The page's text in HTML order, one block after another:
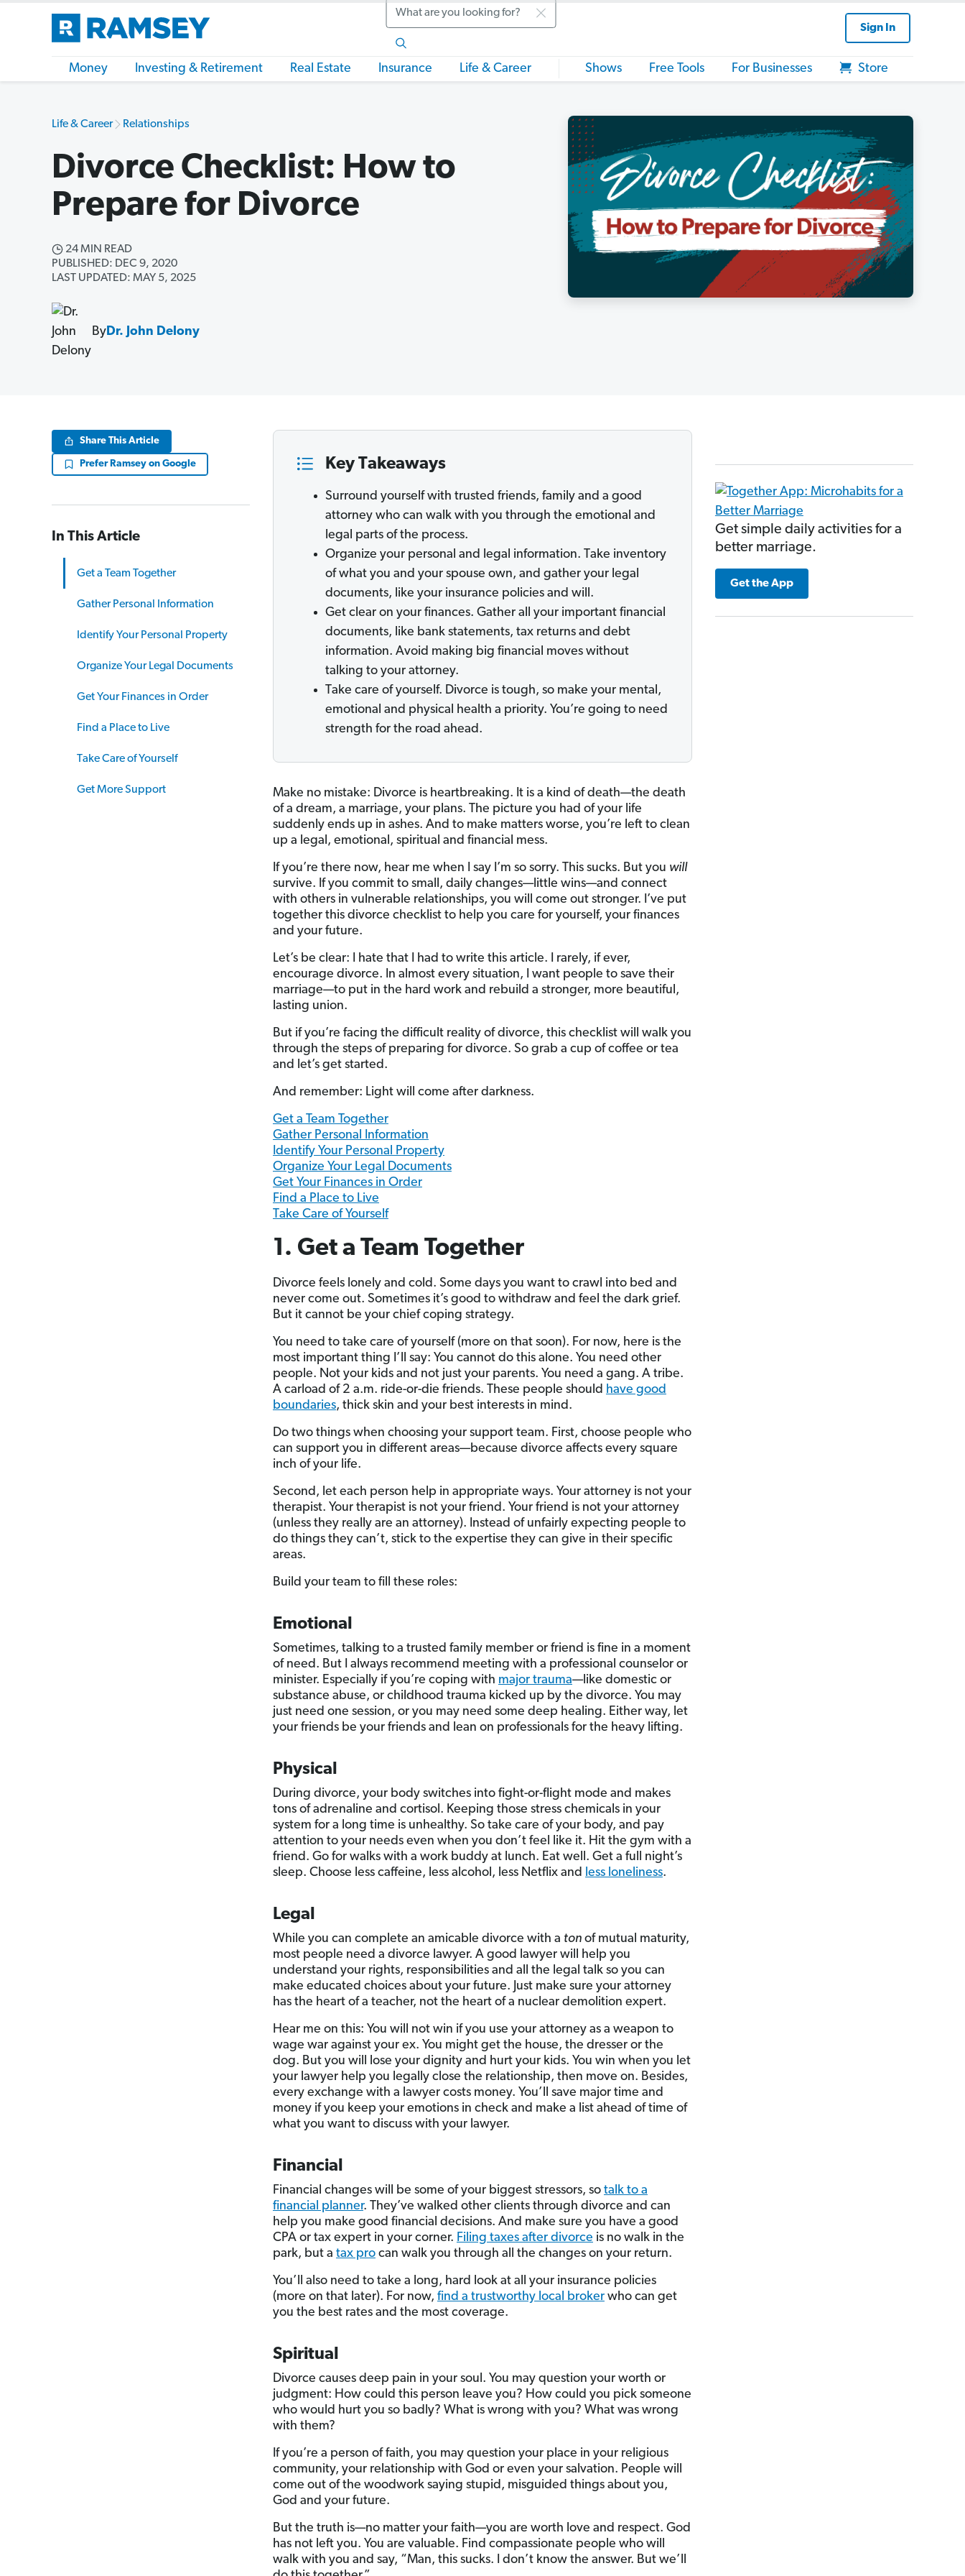
Search
Sign In
Money Investing & Retirement Real Estate Insurance Life & Career Shows Free Tools For Businesses Store
Life & Career Relationships
Divorce Checklist: How to
Prepare for Divorce
24 MIN READ
PUBLISHED: DEC 9, 2020
LAST UPDATED: MAY 5, 2025
ByDr. John Delony
Share This Article
Prefer Ramsey on Google
In This Article
Get a Team Together
Gather Personal Information
Identify Your Personal Property
Organize Your Legal Documents
Get Your Finances in Order
Find a Place to Live
Take Care of Yourself
Get More Support
Key Takeaways
Surround yourself with trusted friends, family and a good
attorney who can walk with you through the emotional and
legal parts of the process.
Organize your personal and legal information. Take inventory
of what you and your spouse own, and gather your legal
documents, like your insurance policies and will.
Get clear on your finances. Gather all your important financial
documents, like bank statements, tax returns and debt
information. Avoid making big financial moves without
talking to your attorney.
Take care of yourself. Divorce is tough, so make your mental,
emotional and physical health a priority. You’re going to need
strength for the road ahead.
Make no mistake: Divorce is heartbreaking. It is a kind of death—the death
of a dream, a marriage, your plans. The picture you had of your life
suddenly ends up in ashes. And to make matters worse, you’re left to clean
up a legal, emotional, spiritual and financial mess.
If you’re there now, hear me when I say I’m so sorry. This sucks. But you will
survive. If you commit to small, daily changes—little wins—and connect
with others in vulnerable relationships, you will come out stronger. I’ve put
together this divorce checklist to help you care for yourself, your finances
and your future.
Let’s be clear: I hate that I had to write this article. I rarely, if ever,
encourage divorce. In almost every situation, I want people to save their
marriage—to put in the hard work and rebuild a stronger, more beautiful,
lasting union.
But if you’re facing the difficult reality of divorce, this checklist will walk you
through the steps of preparing for divorce. So grab a cup of coffee or tea
and let’s get started.
And remember: Light will come after darkness.
Get a Team Together
Gather Personal Information
Identify Your Personal Property
Organize Your Legal Documents
Get Your Finances in Order
Find a Place to Live
Take Care of Yourself
1. Get a Team Together
Divorce feels lonely and cold. Some days you want to crawl into bed and
never come out. Sometimes it’s good to withdraw and feel the dark grief.
But it cannot be your chief coping strategy.
You need to take care of yourself (more on that soon). For now, here is the
most important thing I’ll say: You cannot do this alone. You need other
people. Not your kids and not just your parents. You need a gang. A tribe.
A carload of 2 a.m. ride-or-die friends. These people should have good
boundaries, thick skin and your best interests in mind.
Do two things when choosing your support team. First, choose people who
can support you in different areas—because divorce affects every square
inch of your life.
Second, let each person help in appropriate ways. Your attorney is not your
therapist. Your therapist is not your friend. Your friend is not your attorney
(unless they really are an attorney). Instead of unfairly expecting people to
do things they can’t, stick to the expertise they can give in their specific
areas.
Build your team to fill these roles:
Emotional
Sometimes, talking to a trusted family member or friend is fine in a moment
of need. But I always recommend meeting with a professional counselor or
minister. Especially if you’re coping with major trauma—like domestic or
substance abuse, or childhood trauma kicked up by the divorce. You may
just need one session, or you may need some deep healing. Either way, let
your friends be your friends and lean on professionals for the heavy lifting.
Physical
During divorce, your body switches into fight-or-flight mode and makes
tons of adrenaline and cortisol. Keeping those stress chemicals in your
system for a long time is unhealthy. So take care of your body, and pay
attention to your needs even when you don’t feel like it. Hit the gym with a
friend. Go for walks with a work buddy at lunch. Eat well. Get a full night’s
sleep. Choose less caffeine, less alcohol, less Netflix and less loneliness.
Legal
While you can complete an amicable divorce with a tonof mutual maturity,
most people need a divorce lawyer. A good lawyer will help you
understand your rights, responsibilities and all the legal talk so you can
make educated choices about your future. Just make sure your attorney
has the heart of a teacher, not the heart of a nuclear demolition expert.
Hear me on this: You will not win if you use your attorney as a weapon to
wage war against your ex. You might get the house, the dresser or the
dog. But you will lose your dignity and hurt your kids. You win when you let
your lawyer help you legally close the relationship, then move on. Besides,
every exchange with a lawyer costs money. You’ll save major time and
money if you keep your emotions in check and make a list ahead of time of
what you want to discuss with your lawyer.
Financial
Financial changes will be some of your biggest stressors, so talk to a
financial planner. They’ve walked other clients through divorce and can
help you make good financial decisions. And make sure you have a good
CPA or tax expert in your corner. Filing taxes after divorce is no walk in the
park, but a tax procan walk you through all the changes on your return.
You’ll also need to take a long, hard look at all your insurance policies
(more on that later). For now, find a trustworthy local brokerwho can get
you the best rates and the most coverage.
Spiritual
Divorce causes deep pain in your soul. You may question your worth or
judgment: How could this person leave you? How could you pick someone
who would hurt you so badly? What is wrong with you? What was wrong
with them?
If you’re a person of faith, you may question your place in your religious
community, your relationship with God or even your salvation. People will
come out of the woodwork saying stupid, misguided things about you,
God and your future.
But the truth is—no matter your faith—you are worth love and respect. God
has not left you. You are valuable. Find compassionate people who will
walk with you and say, “Man, this sucks. I don’t know the answer. But we’ll
Get simple daily activities for a
better marriage.
Get the App